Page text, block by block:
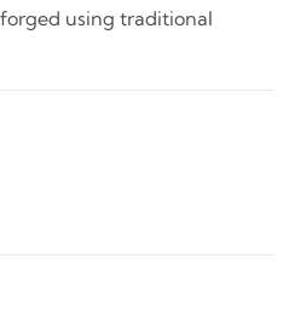
using traditional